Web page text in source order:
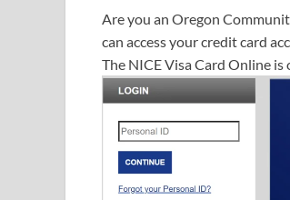
Are you an Oregon
can access your credit card
The NICE Visa Card Online